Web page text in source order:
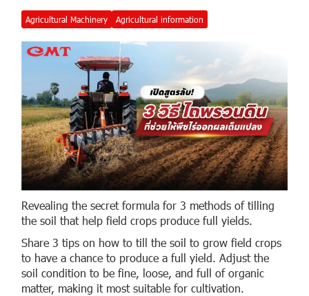
Agricultural Machinery Agricultural information
Revealing the secret formula for 3 methods of tilling
the soil that help field crops produce full yields.
Share 3 tips on how to till the soil to grow field crops
to have a chance to produce a full yield. Adjust the
soil condition to be fine, loose, and full of organic
matter, making it most suitable for cultivation.